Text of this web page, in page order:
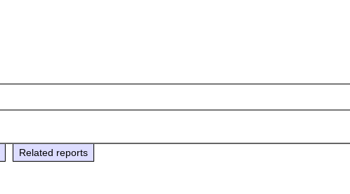
Related reports